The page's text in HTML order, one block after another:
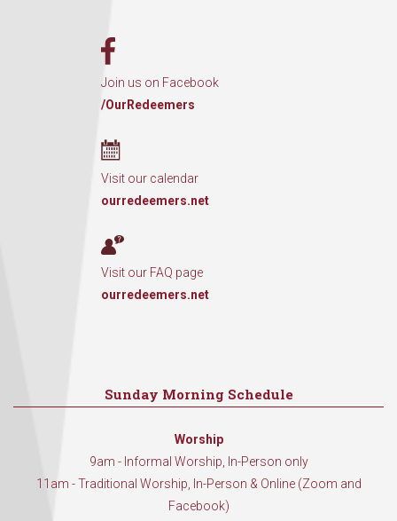
Join us on Facebook
/OurRedeemers
Visit our calendar
ourredeemers.net
Visit our FAQ page
ourredeemers.net
Sunday Morning Schedule
Worship
9am - Informal Worship, In-Person only
11am - Traditional Worship, In-Person & Online (Zoom and
Facebook)